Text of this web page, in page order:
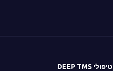
טיפולי DEEP TMS